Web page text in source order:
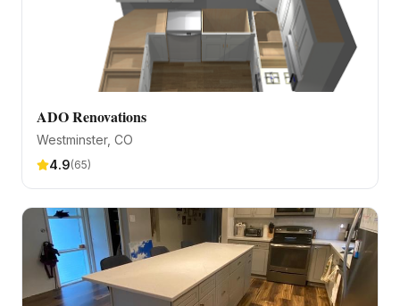
ADO Renovations
Westminster, CO
4.9(65)